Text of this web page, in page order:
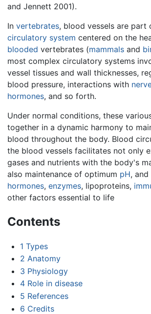
and Jennett 2001).
In vertebrates, blood vessels are part
circulatory system centered on the
blooded vertebrates (mammals and
most complex circulatory systems
vessel tissues and wall thicknesses,
blood pressure, interactions with
hormones, and so forth.
Under normal conditions, these
together in a dynamic harmony to
blood throughout the body. Blood
the blood vessels facilitates not only
gases and nutrients with the body's
also maintenance of optimum pH,
hormones, enzymes, lipoproteins,
other factors essential to life
Contents
1 Types
2 Anatomy
3 Physiology
4 Role in disease
5 References
6 Credits